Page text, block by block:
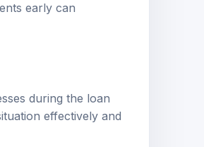
effectively and